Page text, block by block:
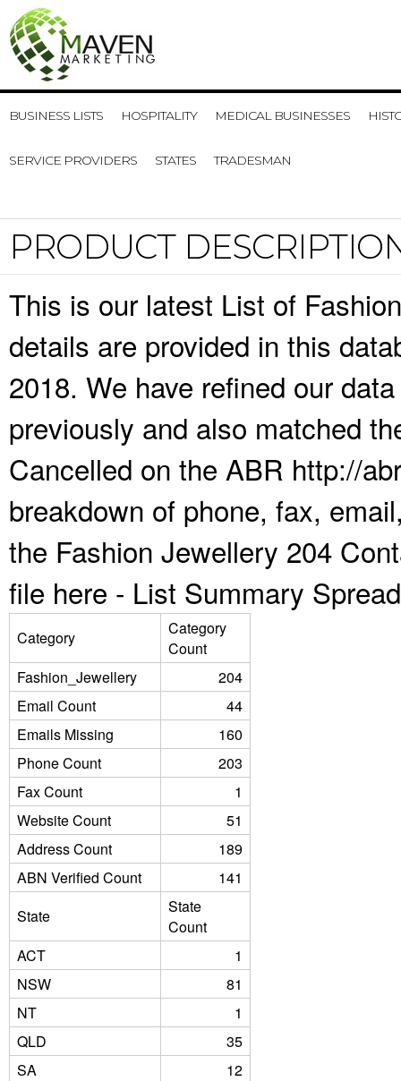
BUSINESS LISTS HOSPITALITY MEDICAL BUSINESSES
SERVICE PROVIDERS STATES TRADESMAN
PRODUCT
This is our latest List of
details are provided in this
2018. We have refined our
previously and also matched
Cancelled on the ABR http://
breakdown of phone, fax,
the Fashion Jewellery 204
file here - List Summary
Category
Category
Count
Fashion_Jewellery
204
Email Count
44
Emails Missing
160
Phone Count
203
Fax Count
1
Website Count
51
Address Count
189
ABN Verified Count
141
State
State
Count
ACT
1
NSW
81
NT
1
QLD
35
SA
12